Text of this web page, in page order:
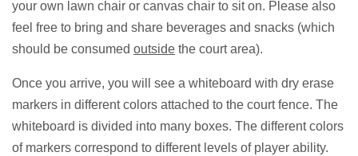
feel free to bring and share beverages and snacks (which
should be consumed
outside the court area).
Once you arrive, you will see a whiteboard with dry erase
markers in different colors attached to the court fence. The
whiteboard is divided into many boxes. The different colors
of markers correspond to different levels of player ability.